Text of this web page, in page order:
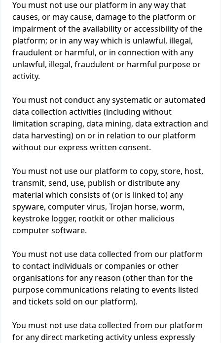
You must not use our platform in any way that
causes, or may cause, damage to the platform or
impairment of the availability or accessibility of the
platform; or in any way which is unlawful, illegal,
fraudulent or harmful, or in connection with any
unlawful, illegal, fraudulent or harmful purpose or
activity.
You must not conduct any systematic or automated
data collection activities (including without
limitation scraping, data mining, data extraction and
data harvesting) on or in relation to our platform
without our express written consent.
You must not use our platform to copy, store, host,
transmit, send, use, publish or distribute any
material which consists of (or is linked to) any
spyware, computer virus, Trojan horse, worm,
keystroke logger, rootkit or other malicious
computer software.
You must not use data collected from our platform
to contact individuals or companies or other
organisations for any reason (other than for the
purpose communications relating to events listed
and tickets sold on our platform).
You must not use data collected from our platform
for any direct marketing activity unless expressly